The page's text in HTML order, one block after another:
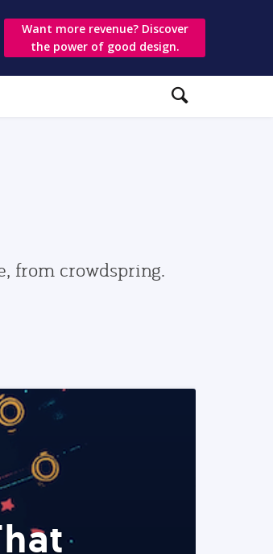
Want more revenue? Discover
the power of good design.
from crowdspring.